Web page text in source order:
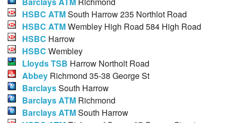
HSBC ATMSouth Harrow 235 Northlot Road
HSBC ATMWembley High Road 584 High Road
HSBC Harrow
HSBC Wembley
Lloyds TSB Harrow Northolt Road
Abbey Richmond 35-38 George St
BarclaysSouth Harrow
Barclays ATM Richmond
Barclays ATMSouth Harrow